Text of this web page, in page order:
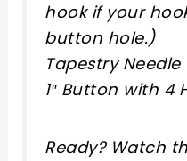
hook if your
button hole.)
Tapestry Needle
1″ Button with 4
Ready? Watch